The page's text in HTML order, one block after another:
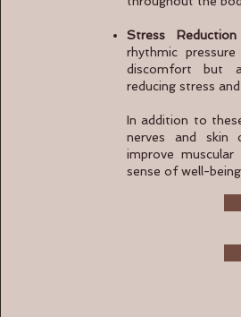
Stress
rhythmic
discomfort but
reducing stress
In addition to
nerves and skin
improve
sense of well-being.